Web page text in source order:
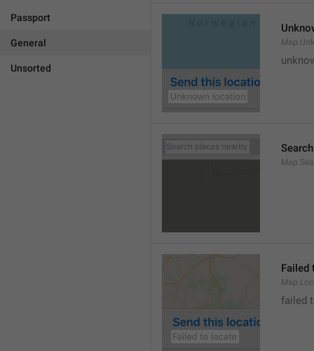
Passport
General
Unsorted
Failed
failed